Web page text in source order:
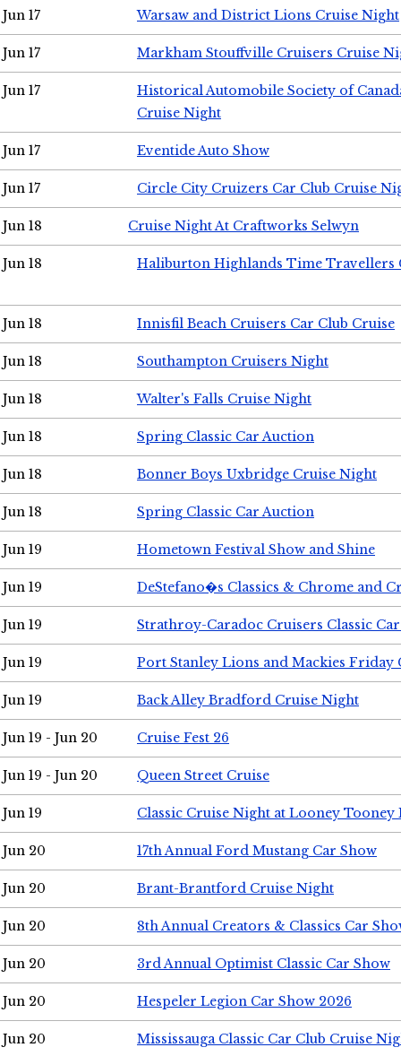
Jun 17 Warsaw and District Lions Cruise Night
Jun 17 Markham Stouffville Cruisers Cruise
Jun 17
Historical Automobile Society of
Cruise Night
Jun 17 Eventide Auto Show
Jun 17 Circle City Cruizers Car Club Cruise
Jun 18 Cruise Night At Craftworks Selwyn
Jun 18 Haliburton Highlands Time Travellers
Jun 18 Innisfil Beach Cruisers Car Club Cruise
Jun 18 Southampton Cruisers Night
Jun 18 Walter's Falls Cruise Night
Jun 18 Spring Classic Car Auction
Jun 18 Bonner Boys Uxbridge Cruise Night
Jun 18 Spring Classic Car Auction
Jun 19 Hometown Festival Show and Shine
Jun 19 DeStefano�s Classics & Chrome and
Jun 19 Strathroy-Caradoc Cruisers Classic
Jun 19 Port Stanley Lions and Mackies Friday
Jun 19 Back Alley Bradford Cruise Night
Jun 19 - Jun 20 Cruise Fest 26
Jun 19 - Jun 20 Queen Street Cruise
Jun 19 Classic Cruise Night at Looney Tooney
Jun 20 17th Annual Ford Mustang Car Show
Jun 20 Brant-Brantford Cruise Night
Jun 20 8th Annual Creators & Classics Car
Jun 20 3rd Annual Optimist Classic Car Show
Jun 20 Hespeler Legion Car Show 2026
Jun 20 Mississauga Classic Car Club Cruise